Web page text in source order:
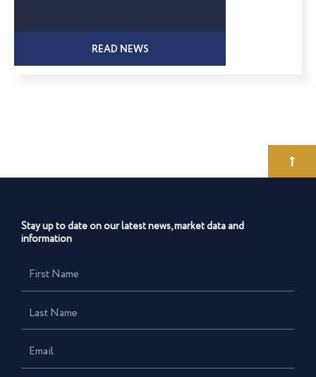
READ NEWS
Stay up to date on our latest news, market data and
information
First
Name
Last
Name
Email